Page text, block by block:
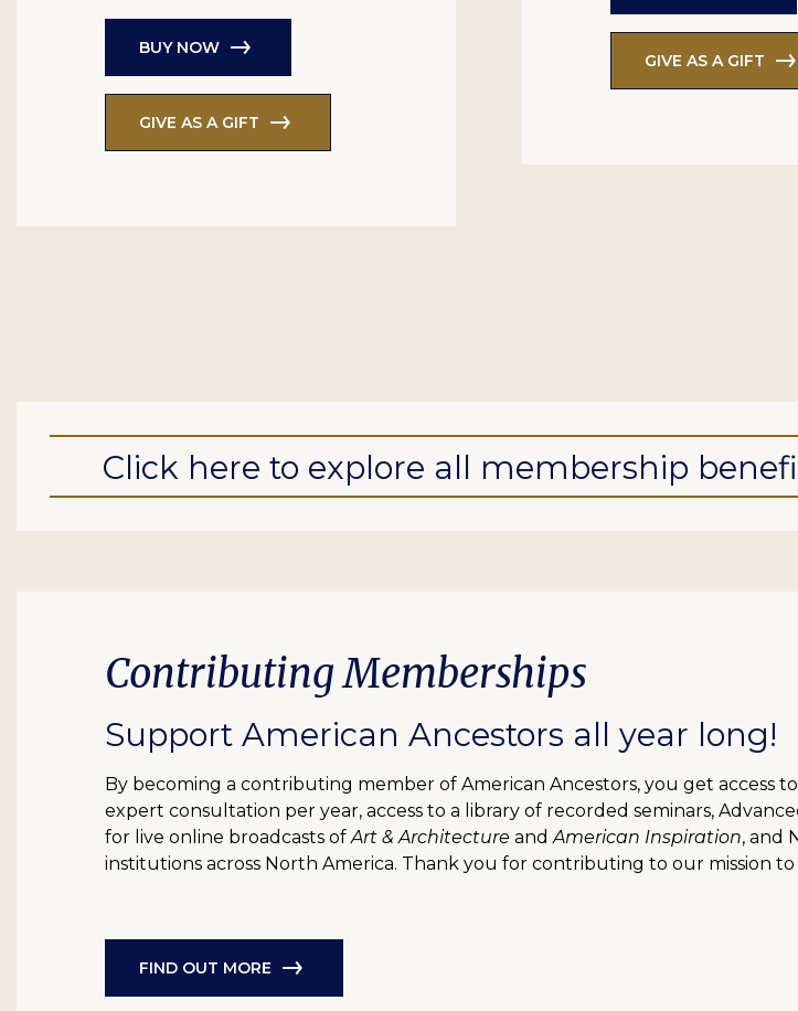
BUY NOW
GIVE AS A GIFT
GIVE AS A GIFT
Click here to explore all membership
Contributing Memberships
Support American Ancestors all year long!
By becoming a contributing member of American Ancestors, you get access
expert consultation per year, access to a library of recorded seminars,
for live online broadcasts ofArt & Architecture andAmerican Inspiration, and
institutions across North America. Thank you for contributing to our mission
FIND OUT MORE